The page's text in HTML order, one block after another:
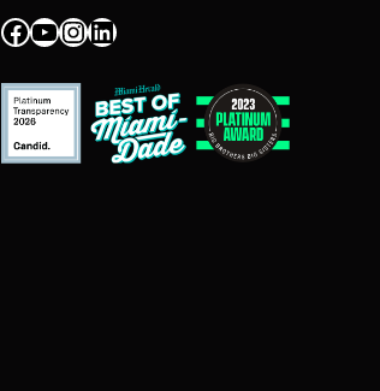
Facebook
YouTube
Instagram
LinkedIn